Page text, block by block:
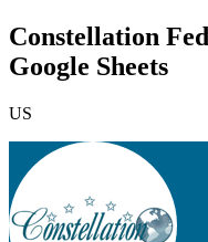
Constellation
Google Sheets
US